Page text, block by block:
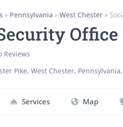
» Pennsylvania » West Chester »
Office
Reviews
Pike, West Chester, Pennsylvania,
Services Map